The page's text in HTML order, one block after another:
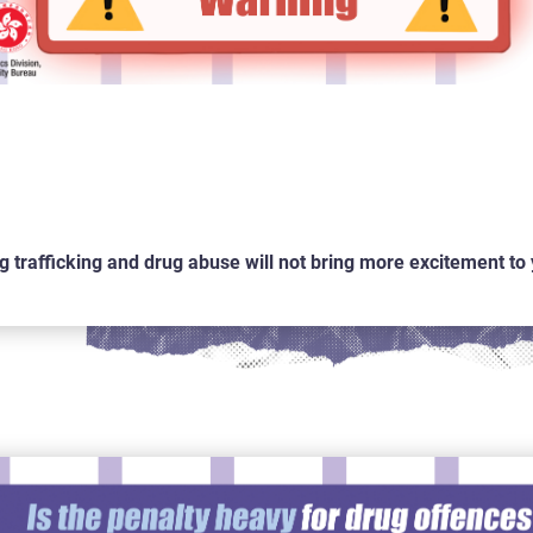
trafficking and drug abuse will not bring more excitement to